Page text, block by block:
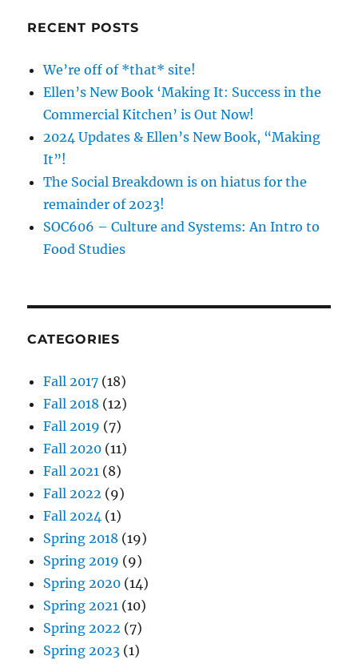
RECENT POSTS
We’re off of *that* site!
Ellen’s New Book ‘Making It: Success in the
Commercial Kitchen’ is Out Now!
2024 Updates & Ellen’s New Book, “Making
It”!
The Social Breakdown is on hiatus for the
remainder of 2023!
SOC606 – Culture and Systems: An Intro to
Food Studies
CATEGORIES
Fall 2017 (18)
Fall 2018 (12)
Fall 2019 (7)
Fall 2020 (11)
Fall 2021 (8)
Fall 2022 (9)
Fall 2024 (1)
Spring 2018 (19)
Spring 2019 (9)
Spring 2020 (14)
Spring 2021 (10)
Spring 2022 (7)
Spring 2023 (1)